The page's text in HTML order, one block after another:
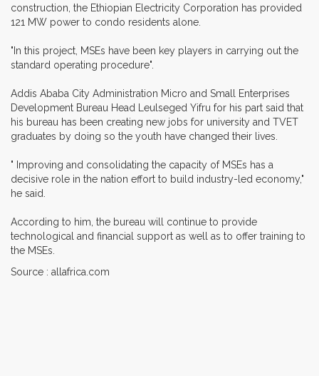
construction, the Ethiopian Electricity Corporation has provided
121 MW power to condo residents alone.
"In this project, MSEs have been key players in carrying out the
standard operating procedure".
Addis Ababa City Administration Micro and Small Enterprises
Development Bureau Head Leulseged Yifru for his part said that
his bureau has been creating new jobs for university and TVET
graduates by doing so the youth have changed their lives.
" Improving and consolidating the capacity of MSEs has a
decisive role in the nation effort to build industry-led economy,"
he said.
According to him, the bureau will continue to provide
technological and financial support as well as to offer training to
the MSEs.
Source : allafrica.com